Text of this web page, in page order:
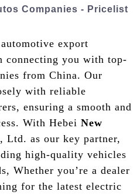
Companies - Pricelist
export
connecting you with top-
from China. Our
with reliable
ensuring a smooth and
With Hebei New
Ltd. as our key partner,
high-quality vehicles
Whether you’re a dealer
for the latest electric